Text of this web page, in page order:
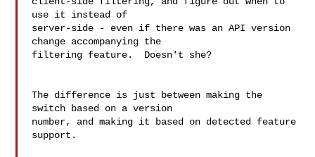
use it instead of
server-side - even if there was an API version
change accompanying the
filtering feature.  Doesn't she?
The difference is just between making the
switch based on a version
number, and making it based on detected feature
support.